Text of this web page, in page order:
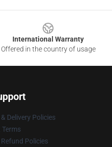
International Warranty
Offered in the country of usage
Delivery Policies
Terms
Policies